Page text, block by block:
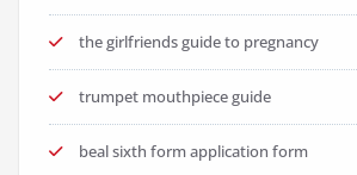
the girlfriends guide to pregnancy
trumpet mouthpiece guide
beal sixth form application form